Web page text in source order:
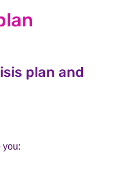
plan and
you: